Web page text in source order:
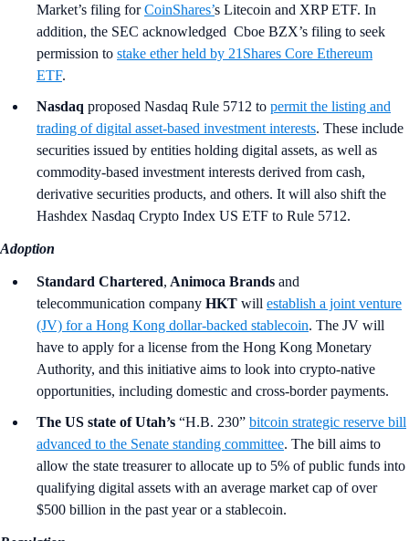
Market’s filing forCoinShares’s Litecoin and XRP ETF. In
addition, the SEC acknowledged Cboe BZX’s filing to seek
permission to stake ether held by 21Shares Core Ethereum
ETF.
Nasdaq proposed Nasdaq Rule 5712 to permit the listing and
trading of digital asset-based investment interests. These include
securities issued by entities holding digital assets, as well as
commodity-based investment interests derived from cash,
derivative securities products, and others. It will also shift the
Hashdex Nasdaq Crypto Index US ETF to Rule 5712.
Adoption
Standard Chartered, Animoca Brands and
telecommunication company HKT will establish a joint venture
(JV) for a Hong Kong dollar-backed stablecoin. The JV will
have to apply for a license from the Hong Kong Monetary
Authority, and this initiative aims to look into crypto-native
opportunities, including domestic and cross-border payments.
The US state of Utah’s “H.B. 230” bitcoin strategic reserve bill
advanced to the Senate standing committee. The bill aims to
allow the state treasurer to allocate up to 5% of public funds into
qualifying digital assets with an average market cap of over
$500 billion in the past year or a stablecoin.